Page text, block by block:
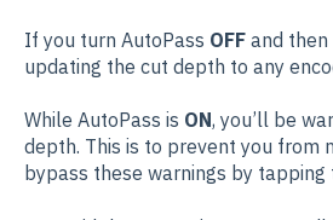
If you turn AutoPass OFFand then
updating the cut depth to any
While AutoPass is ON, you’ll be
depth. This is to prevent you from
bypass these warnings by